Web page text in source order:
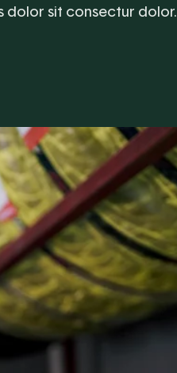
dolor sit consectur dolor.